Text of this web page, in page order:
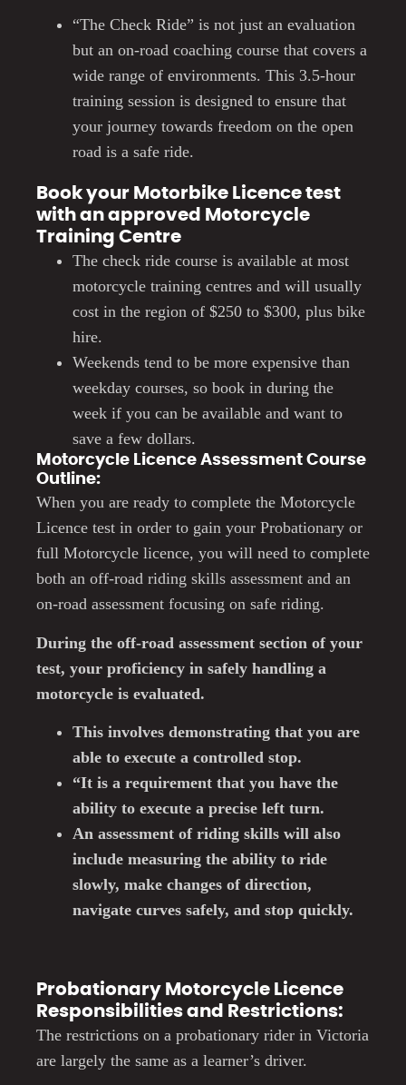
“The Check Ride” is not just an evaluation
but an on-road coaching course that covers a
wide range of environments. This 3.5-hour
training session is designed to ensure that
your journey towards freedom on the open
road is a safe ride.
Book your Motorbike Licence test
with an approved Motorcycle
Training Centre
The check ride course is available at most
motorcycle training centres and will usually
cost in the region of $250 to $300, plus bike
hire.
Weekends tend to be more expensive than
weekday courses, so book in during the
week if you can be available and want to
save a few dollars.
Motorcycle Licence Assessment Course
Outline:
When you are ready to complete the Motorcycle
Licence test in order to gain your Probationary or
full Motorcycle licence, you will need to complete
both an off-road riding skills assessment and an
on-road assessment focusing on safe riding.
During the off-road assessment section of your
test, your proficiency in safely handling a
motorcycle is evaluated.
This involves demonstrating that you are
able to execute a controlled stop.
“It is a requirement that you have the
ability to execute a precise left turn.
An assessment of riding skills will also
include measuring the ability to ride
slowly, make changes of direction,
navigate curves safely, and stop quickly.
Probationary Motorcycle Licence
Responsibilities and Restrictions:
The restrictions on a probationary rider in Victoria
are largely the same as a learner’s driver.